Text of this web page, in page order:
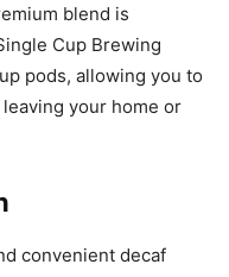
blend is
Cup Brewing
pods, allowing you to
your home or
convenient decaf